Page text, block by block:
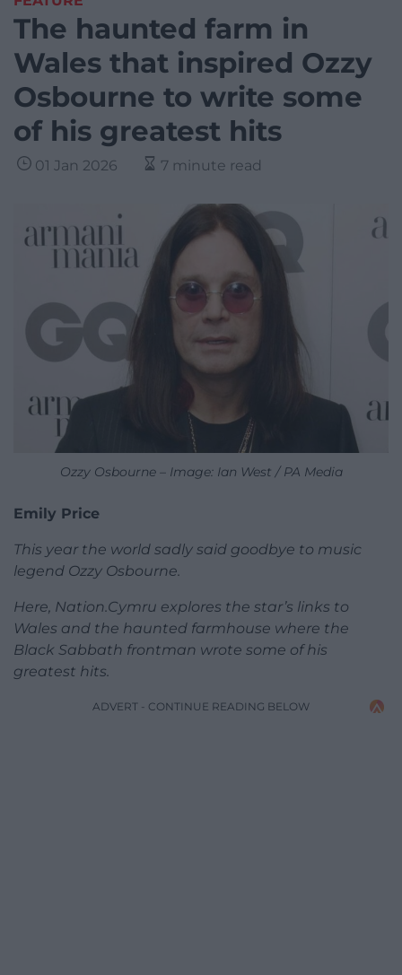
The haunted farm in
Wales that inspired Ozzy
Osbourne to write some
of his greatest hits
01 Jan 2026 7 minute read
Ozzy Osbourne – Image: Ian West / PA Media
Emily Price
This year the world sadly said goodbye to music
legend Ozzy Osbourne.
Here, Nation.Cymru explores the star’s links to
Wales and the haunted farmhouse where the
Black Sabbath frontman wrote some of his
greatest hits.
ADVERT - CONTINUE READING BELOW